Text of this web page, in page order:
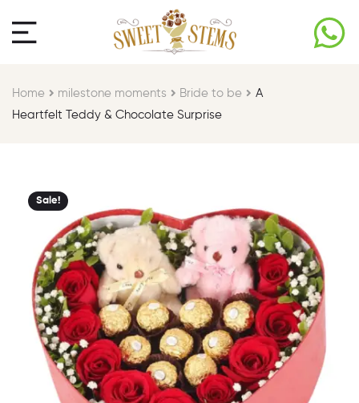
Home milestone moments​ Bride to be​
A
Heartfelt Teddy & Chocolate Surprise
Sale!